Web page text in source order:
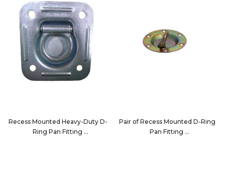
Recess Mounted Heavy-Duty D-
Ring Pan Fitting
Pair of Recess Mounted D-Ring
Pan Fitting